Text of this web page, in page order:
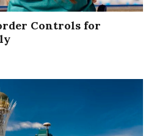
Controls for